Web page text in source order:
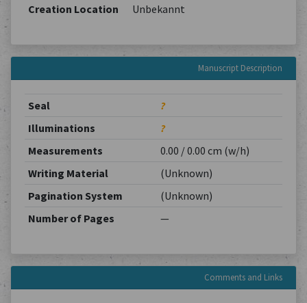
Creation Location
Unbekannt
Manuscript Description
Seal
?
Illuminations
?
Measurements
0.00 / 0.00 cm (w/h)
Writing Material
(Unknown)
Pagination System
(Unknown)
Number of Pages
—
Comments and Links